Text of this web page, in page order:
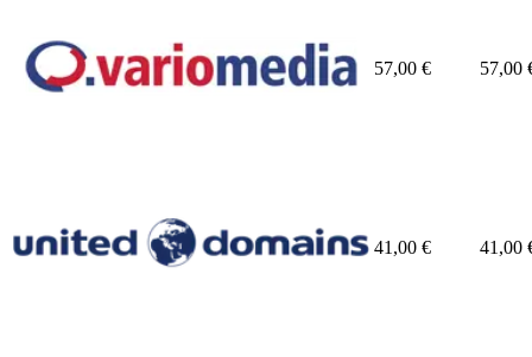
57,00 € 57,00
41,00 € 41,00